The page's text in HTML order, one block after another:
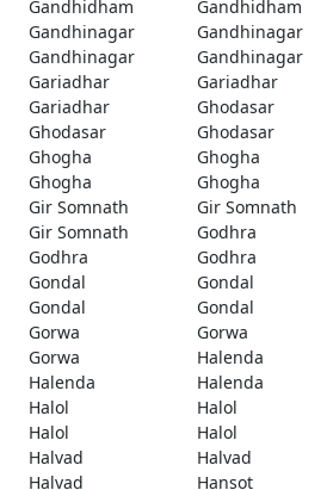
Gandhidham
Gandhidham
Gandhinagar
Gandhinagar
Gandhinagar
Gandhinagar
Gariadhar
Gariadhar
Gariadhar
Ghodasar
Ghodasar
Ghodasar
Ghogha
Ghogha
Ghogha
Ghogha
Gir Somnath
Gir Somnath
Gir Somnath
Godhra
Godhra
Godhra
Gondal
Gondal
Gondal
Gondal
Gorwa
Gorwa
Gorwa
Halenda
Halenda
Halenda
Halol
Halol
Halol
Halol
Halvad
Halvad
Halvad
Hansot